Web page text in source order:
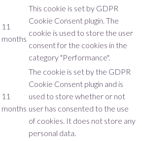
11
months
This cookie is set by GDPR
Cookie Consent plugin. The
cookie is used to store the user
consent for the cookies in the
category "Performance".
11
months
The cookie is set by the GDPR
Cookie Consent plugin and is
used to store whether or not
user has consented to the use
of cookies. It does not store any
personal data.